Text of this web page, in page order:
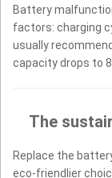
Battery
factors: charging
usually
capacity drops to
The
Replace the
eco-friendlier